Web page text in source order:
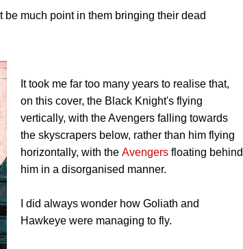
much point in them bringing their dead
It took me far too many years to realise that,
on this cover, the Black Knight's flying
vertically, with the Avengers falling towards
the skyscrapers below, rather than him flying
horizontally, with the Avengers floating behind
him in a disorganised manner.
I did always wonder how Goliath and
Hawkeye were managing to fly.